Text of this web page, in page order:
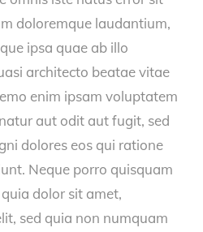
doloremque laudantium,
ipsa quae ab illo
architecto beatae vitae
enim ipsam voluptatem
aut odit aut fugit, sed
dolores eos qui ratione
Neque porro quisquam
dolor sit amet,
sed quia non numquam